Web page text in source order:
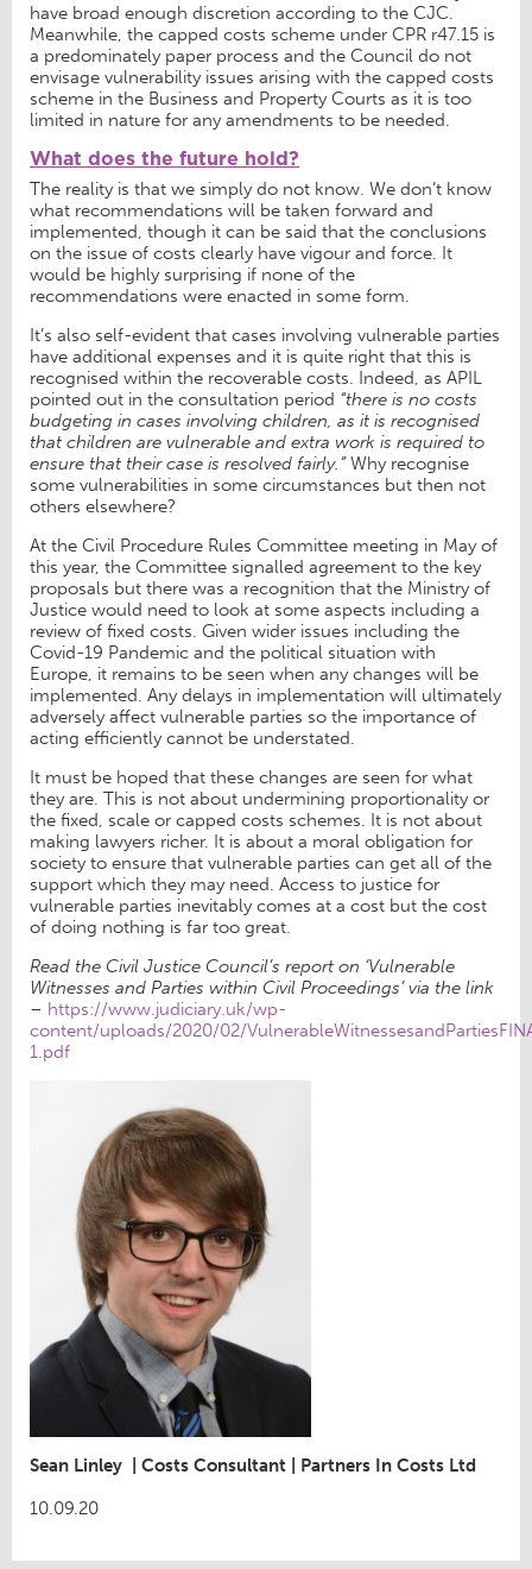
have broad enough discretion according to the CJC.
Meanwhile, the capped costs scheme under CPR r47.15 is
a predominately paper process and the Council do not
envisage vulnerability issues arising with the capped costs
scheme in the Business and Property Courts as it is too
limited in nature for any amendments to be needed.
What does the future hold?
The reality is that we simply do not know. We don’t know
what recommendations will be taken forward and
implemented, though it can be said that the conclusions
on the issue of costs clearly have vigour and force. It
would be highly surprising if none of the
recommendations were enacted in some form.
It’s also self-evident that cases involving vulnerable parties
have additional expenses and it is quite right that this is
recognised within the recoverable costs. Indeed, as APIL
pointed out in the consultation period “there is no costs
budgeting in cases involving children, as it is recognised
that children are vulnerable and extra work is required to
ensure that their case is resolved fairly.”Why recognise
some vulnerabilities in some circumstances but then not
others elsewhere?
At the Civil Procedure Rules Committee meeting in May of
this year, the Committee signalled agreement to the key
proposals but there was a recognition that the Ministry of
Justice would need to look at some aspects including a
review of fixed costs. Given wider issues including the
Covid-19 Pandemic and the political situation with
Europe, it remains to be seen when any changes will be
implemented. Any delays in implementation will ultimately
adversely affect vulnerable parties so the importance of
acting efficiently cannot be understated.
It must be hoped that these changes are seen for what
they are. This is not about undermining proportionality or
the fixed, scale or capped costs schemes. It is not about
making lawyers richer. It is about a moral obligation for
society to ensure that vulnerable parties can get all of the
support which they may need. Access to justice for
vulnerable parties inevitably comes at a cost but the cost
of doing nothing is far too great.
Read the Civil Justice Council’s report on ‘Vulnerable
Witnesses and Parties within Civil Proceedings’ via the link
– https://www.judiciary.uk/wp-
content/uploads/2020/02/
1.pdf
Sean Linley Costs Consultant
Partners In Costs Ltd
10.09.20